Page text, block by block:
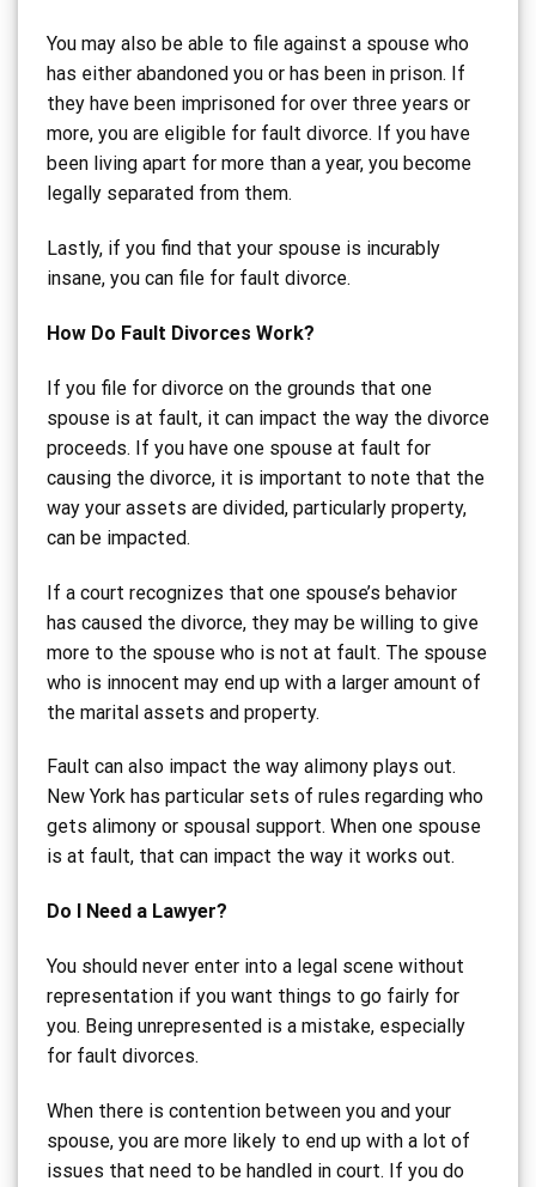
You may also be able to file against a spouse who
has either abandoned you or has been in prison. If
they have been imprisoned for over three years or
more, you are eligible for fault divorce. If you have
been living apart for more than a year, you become
legally separated from them.
Lastly, if you find that your spouse is incurably
insane, you can file for fault divorce.
How Do Fault Divorces Work?
If you file for divorce on the grounds that one
spouse is at fault, it can impact the way the divorce
proceeds. If you have one spouse at fault for
causing the divorce, it is important to note that the
way your assets are divided, particularly property,
can be impacted.
If a court recognizes that one spouse’s behavior
has caused the divorce, they may be willing to give
more to the spouse who is not at fault. The spouse
who is innocent may end up with a larger amount of
the marital assets and property.
Fault can also impact the way alimony plays out.
New York has particular sets of rules regarding who
gets alimony or spousal support. When one spouse
is at fault, that can impact the way it works out.
Do I Need a Lawyer?
You should never enter into a legal scene without
representation if you want things to go fairly for
you. Being unrepresented is a mistake, especially
for fault divorces.
When there is contention between you and your
spouse, you are more likely to end up with a lot of
issues that need to be handled in court. If you do